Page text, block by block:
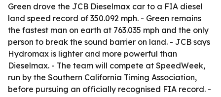
Green drove the JCB Dieselmax car to a FIA diesel
land speed record of 350.092 mph. - Green remains
the fastest man on earth at 763.035 mph and the only
person to break the sound barrier on land. - JCB says
Hydromax is lighter and more powerful than
Dieselmax. - The team will compete at SpeedWeek,
run by the Southern California Timing Association,
before pursuing an officially recognised FIA record. -